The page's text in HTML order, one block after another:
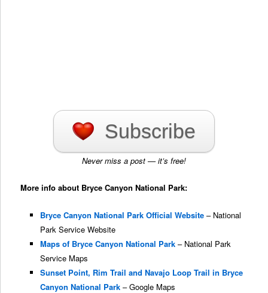
Subscribe
Never miss a post — it’s free!
More info about Bryce Canyon National Park:
Bryce Canyon National Park Official Website– National
Park Service Website
Maps of Bryce Canyon National Park– National Park
Service Maps
Sunset Point, Rim Trail and Navajo Loop Trail in Bryce
Canyon National Park– Google Maps